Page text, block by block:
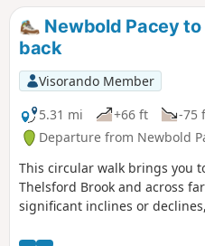
Newbold Pacey
back
Visorando Member
5.31 mi
+66 ft -75
Departure from Newbold
This circular walk brings you
Thelsford Brook and across
significant inclines or